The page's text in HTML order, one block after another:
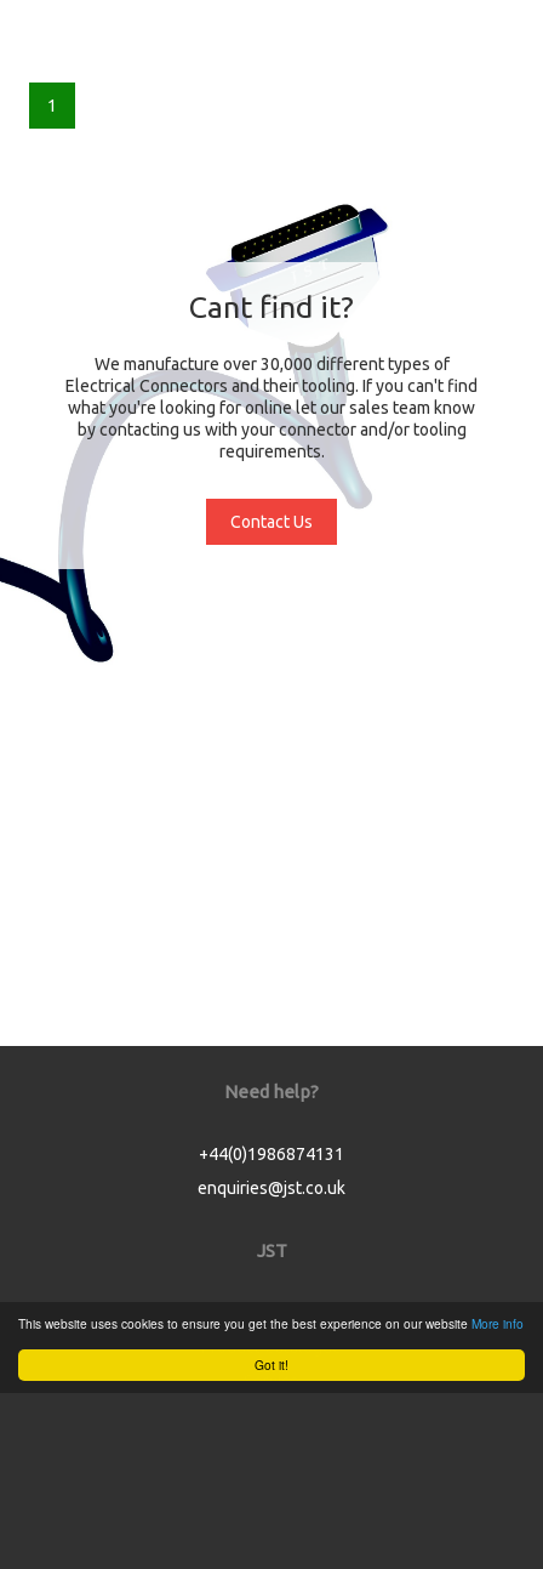
Got it!
This website uses cookies to ensure you get the best experience on our website More info
1
Cant find it?
We manufacture over 30,000 different types of
Electrical Connectors and their tooling. If you can't find
what you're looking for online let our sales team know
by contacting us with your connector and/or tooling
requirements.
Contact Us
Need help?
+44(0)1986874131
enquiries@jst.co.uk
JST
Product Catalogue
Service